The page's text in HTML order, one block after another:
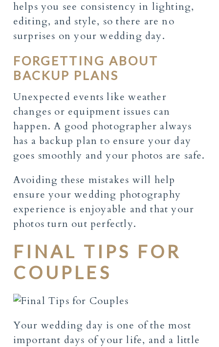
helps you see consistency in lighting,
editing, and style, so there are no
surprises on your wedding day.
FORGETTING ABOUT
BACKUP PLANS
Unexpected events like weather
changes or equipment issues can
happen. A good photographer always
has a backup plan to ensure your day
goes smoothly and your photos are safe.
Avoiding these mistakes will help
ensure your wedding photography
experience is enjoyable and that your
photos turn out perfectly.
FINAL TIPS FOR
COUPLES
Your wedding day is one of the most
important days of your life, and a little